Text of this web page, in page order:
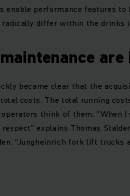
enable performance features
radically differ within the drinks
became clear that the
costs. The total running
think of them. “When
explains Thomas
“Jungheinrich fork lift